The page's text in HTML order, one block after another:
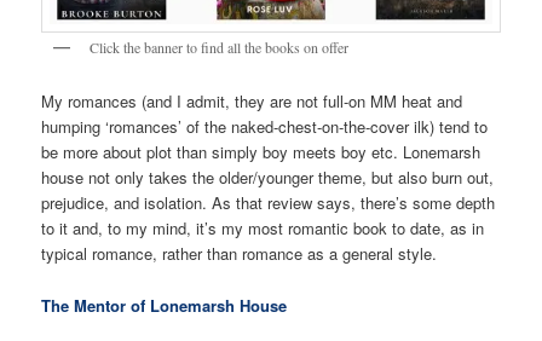
Click the banner to find all the books on offer
My romances (and I admit, they are not full-on MM heat and
humping ‘romances’ of the naked-chest-on-the-cover ilk) tend to
be more about plot than simply boy meets boy etc. Lonemarsh
house not only takes the older/younger theme, but also burn out,
prejudice, and isolation. As that review says, there’s some depth
to it and, to my mind, it’s my most romantic book to date, as in
typical romance, rather than romance as a general style.
The Mentor of Lonemarsh House